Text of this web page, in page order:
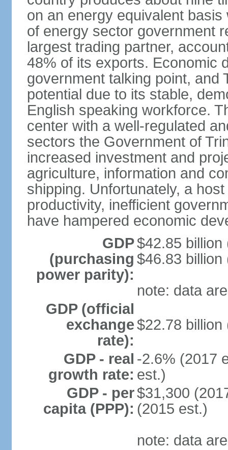
on an energy equivalent
of energy sector government
largest trading partner,
48% of its exports. Economic
government talking point, and
potential due to its stable,
English speaking workforce.
center with a well-regulated
sectors the Government of
increased investment and
agriculture, information and
shipping. Unfortunately, a
productivity, inefficient
have hampered economic
GDP
(purchasing
power parity):
$42.85 billion
$46.83 billion
note: data
GDP (official
exchange
rate):
$22.78 billion
GDP - real
growth rate:
-2.6% (2017
est.)
GDP - per
capita (PPP):
$31,300
(2015 est.)
note: data